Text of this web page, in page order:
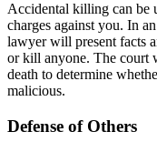
Accidental killing can be
charges against you. In
lawyer will present facts
or kill anyone. The court
death to determine
malicious.
Defense of Others